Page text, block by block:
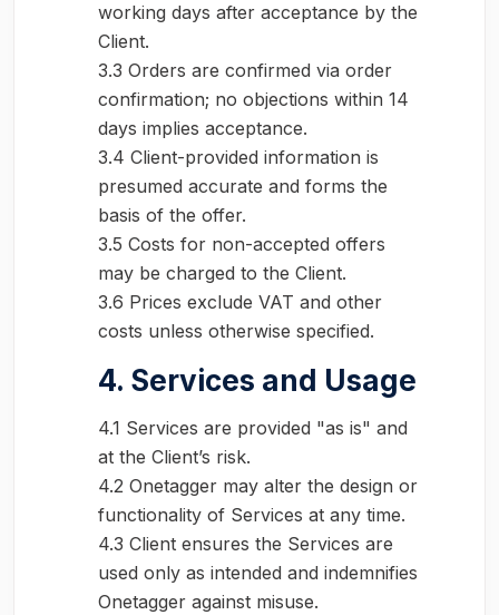
working days after acceptance by the
Client.
3.3 Orders are confirmed via order
confirmation; no objections within 14
days implies acceptance.
3.4 Client-provided information is
presumed accurate and forms the
basis of the offer.
3.5 Costs for non-accepted offers
may be charged to the Client.
3.6 Prices exclude VAT and other
costs unless otherwise specified.
4. Services and Usage
4.1 Services are provided "as is" and
at the Client’s risk.
4.2 Onetagger may alter the design or
functionality of Services at any time.
4.3 Client ensures the Services are
used only as intended and indemnifies
Onetagger against misuse.